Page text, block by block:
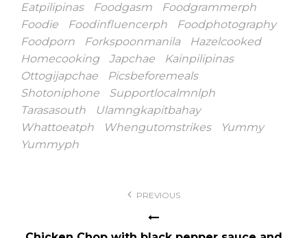
Eatpilipinas
Foodgasm
Foodgrammerph
Foodie
Foodinfluencerph
Foodphotography
Foodporn
Forkspoonmanila
Hazelcooked
Homecooking
Japchae
Kainpilipinas
Ottogijapchae
Picsbeforemeals
Shotoniphone
Supportlocalmnlph
Tarasasouth
Ulamngkapitbahay
Whattoeatph
Whengutomstrikes
Yummy
Yummyph
PREVIOUS